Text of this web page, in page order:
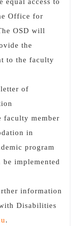
equal access to
Office for
OSD will
the
to the faculty
of
faculty member
in
program
implemented
information
Disabilities
.